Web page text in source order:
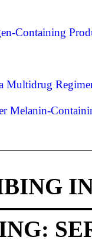
Containing
Multidrug
Melanin-